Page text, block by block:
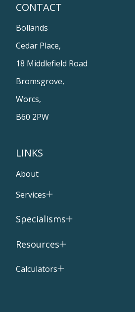
CONTACT
Bollands
Cedar Place,
18 Middlefield Road
Bromsgrove,
Worcs,
B60 2PW
LINKS
About
Services
Specialisms
Resources
Calculators